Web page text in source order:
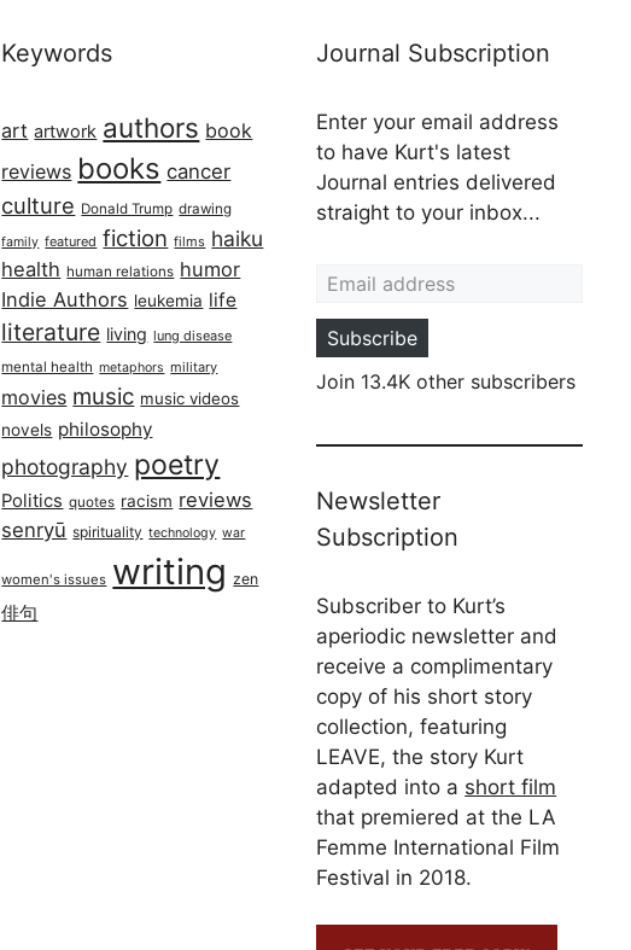
Keywords
art artwork authors book
reviews books cancer
culture Donald Trump drawing
family featured fiction films haiku
health human relations humor
Indie Authors leukemia life
literature living lung disease
mental health metaphors military
movies music music videos
novels philosophy
photography poetry
Politics quotes racism reviews
senryū spirituality technology war
women's issues writing zen
俳句
Journal Subscription
Enter your email address
to have Kurt's latest
Journal entries delivered
straight to your inbox...
Subscribe
Join 13.4K other subscribers
Newsletter
Subscription
Subscriber to Kurt’s
aperiodic newsletter and
receive a complimentary
copy of his short story
collection, featuring
LEAVE, the story Kurt
adapted into a short film
that premiered at the LA
Femme International Film
Festival in 2018.